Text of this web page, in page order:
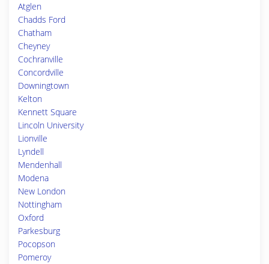
Atglen
Chadds Ford
Chatham
Cheyney
Cochranville
Concordville
Downingtown
Kelton
Kennett Square
Lincoln University
Lionville
Lyndell
Mendenhall
Modena
New London
Nottingham
Oxford
Parkesburg
Pocopson
Pomeroy